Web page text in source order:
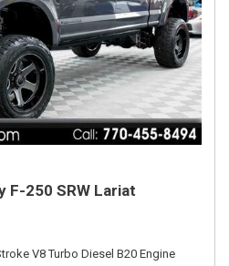
F-250 SRW Lariat
V8 Turbo Diesel B20 Engine